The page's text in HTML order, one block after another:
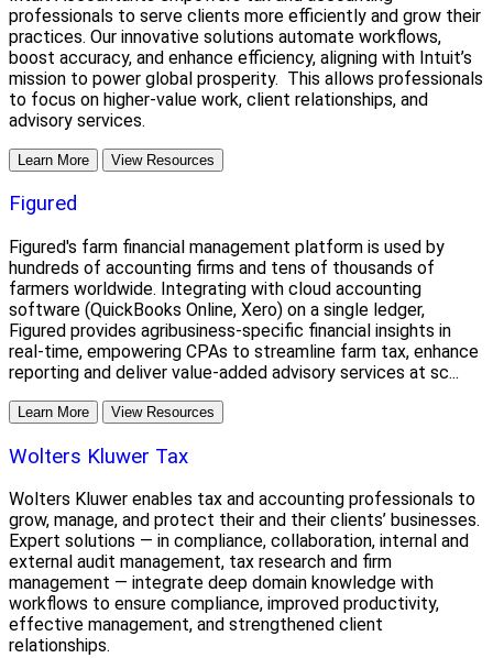
professionals to serve clients more efficiently and grow their
practices. Our innovative solutions automate workflows,
boost accuracy, and enhance efficiency, aligning with Intuit’s
mission to power global prosperity. This allows professionals
to focus on higher-value work, client relationships, and
advisory services.
Learn More View Resources
Figured
Figured's farm financial management platform is used by
hundreds of accounting firms and tens of thousands of
farmers worldwide. Integrating with cloud accounting
software (QuickBooks Online, Xero) on a single ledger,
Figured provides agribusiness-specific financial insights in
real-time, empowering CPAs to streamline farm tax, enhance
reporting and deliver value-added advisory services at sc...
Learn More View Resources
Wolters Kluwer Tax
Wolters Kluwer enables tax and accounting professionals to
grow, manage, and protect their and their clients’ businesses.
Expert solutions — in compliance, collaboration, internal and
external audit management, tax research and firm
management — integrate deep domain knowledge with
workflows to ensure compliance, improved productivity,
effective management, and strengthened client
relationships.